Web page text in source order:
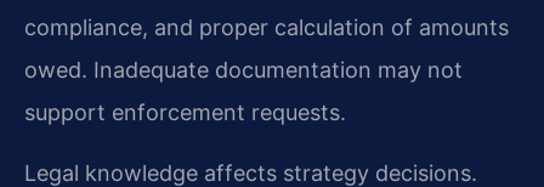
compliance, and proper calculation of amounts
owed. Inadequate documentation may not
support enforcement requests.
Legal knowledge affects strategy decisions.